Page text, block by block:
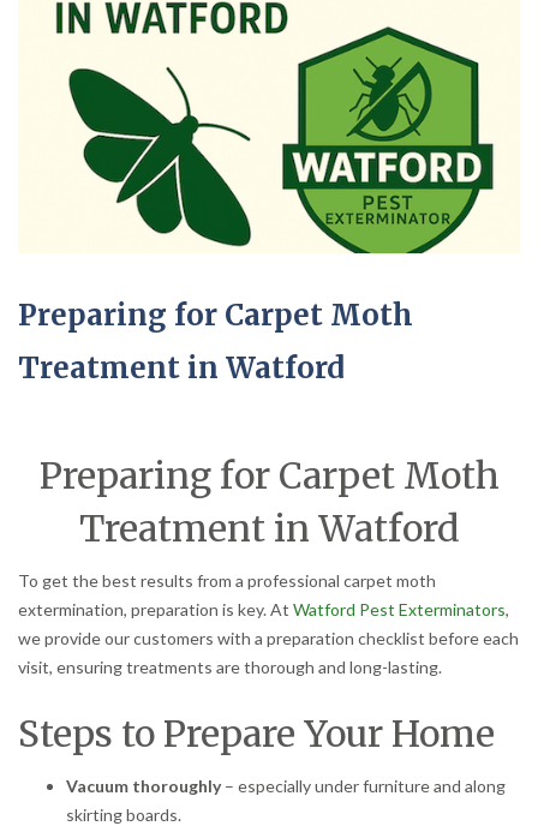
Preparing for Carpet Moth
Treatment in Watford
Preparing for Carpet Moth
Treatment in Watford
To get the best results from a professional carpet moth
extermination, preparation is key. At Watford Pest Exterminators,
we provide our customers with a preparation checklist before each
visit, ensuring treatments are thorough and long-lasting.
Steps to Prepare Your Home
Vacuum thoroughly– especially under furniture and along
skirting boards.